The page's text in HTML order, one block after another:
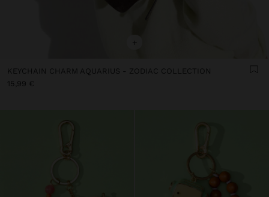
+
KEYCHAIN CHARM AQUARIUS - ZODIAC COLLECTION
15,99 €